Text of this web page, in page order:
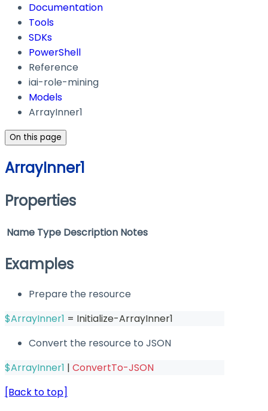
Documentation
Tools
SDKs
PowerShell
Reference
iai-role-mining
Models
ArrayInner1
On this page
ArrayInner1
Properties
Name Type Description Notes
Examples
Prepare the resource
$ArrayInner1 = Initialize-ArrayInner1
Convert the resource to JSON
$ArrayInner1 | ConvertTo-JSON
[Back to top]